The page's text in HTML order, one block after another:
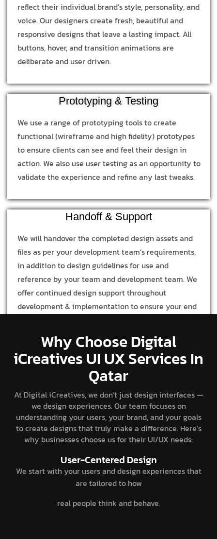
reflect their individual brand’s style, personality, and
voice. Our designers create fresh, beautiful and
responsive designs that leave a lasting impact. All
buttons, hover, and transition animations are
deliberate and user driven.
Prototyping & Testing
We use a range of prototyping tools to create
functional (wireframe and high fidelity) prototypes
to ensure clients can see and feel their design in
action. We also use user testing as an opportunity to
validate the experience and refine any last tweaks.
Handoff & Support
We will handover the completed design assets and
files as per your development team’s requirements,
in addition to design guidelines for use and
reference by your team and development team. We
offer continued design support throughout
development & implementation to ensure your end
Why Choose Digital
iCreatives UI UX Services In
Qatar
At Digital iCreatives, we don’t just design interfaces —
we design experiences. Our team focuses on
understanding your users, your brand, and your goals
to create designs that truly make a difference. Here’s
why businesses choose us for their UI/UX needs:
User-Centered Design
We start with your users and design experiences that
are tailored to how
real people think and behave.